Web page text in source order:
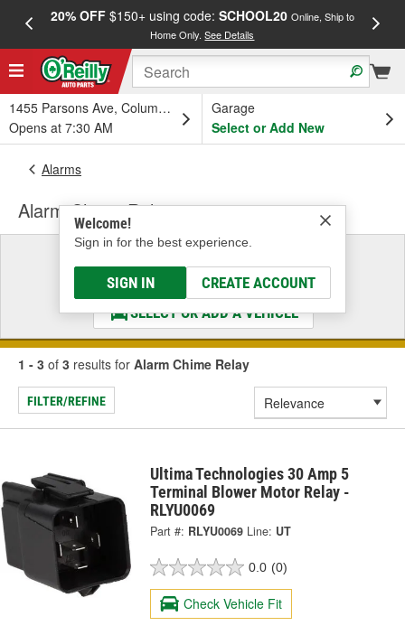
20% OFF$150+ using code: SCHOOL20 Online, Ship to
Home Only.See Details
1455 Parsons Ave, Columbus, OH
Opens at 7:30 AM
Garage
Select or Add New
Welcome!
Sign in for the best experience.
SIGN IN CREATE ACCOUNT
Alarms
Alarm Chime Relay
Select a Vehicle
& Find the Parts That Fit
SELECT OR ADD A VEHICLE
1 - 3 of 3 results for Alarm Chime Relay
FILTER/REFINE
Ultima Technologies 30 Amp 5
Terminal Blower Motor Relay -
RLYU0069
Part #: RLYU0069 Line: UT
0.0 (0)
Check Vehicle Fit